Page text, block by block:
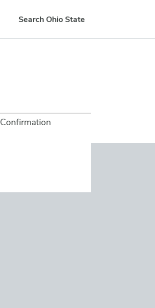
Search Ohio State
Confirmation